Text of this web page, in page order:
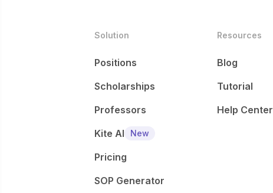
Solution
Positions
Scholarships
Professors
Kite AI
New
Pricing
SOP Generator
Resources
Blog
Tutorial
Help Center